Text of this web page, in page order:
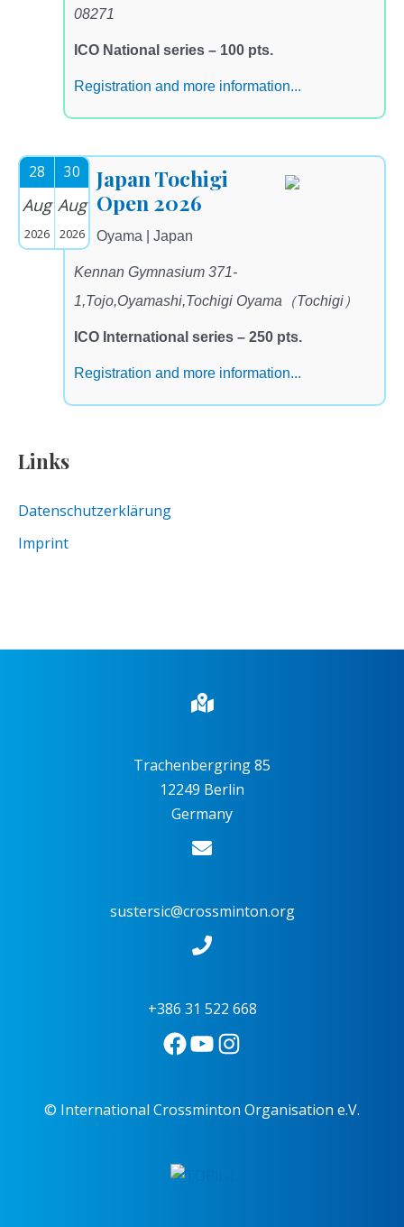
08271
ICO National series – 100 pts.
Registration and more information...
28
Aug
2026
30
Aug
2026
Japan Tochigi
Open 2026
Oyama | Japan
Kennan Gymnasium 371-
1,Tojo,Oyamashi,Tochigi Oyama（Tochigi）
ICO International series – 250 pts.
Registration and more information...
Links
Datenschutzerklärung
Imprint
Trachenbergring 85
12249 Berlin
Germany
sustersic@crossminton.org
+386 31 522 668
© International Crossminton Organisation e.V.